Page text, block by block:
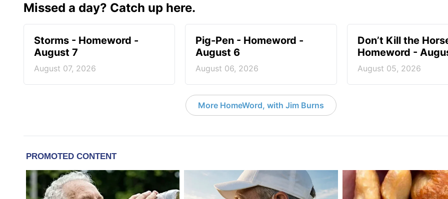
Missed a day? Catch up here.
Storms - Homeword -
August 7
August 07, 2026
Pig-Pen - Homeword -
August 6
August 06, 2026
Don’t Kill the
Homeword -
August 05, 2026
More HomeWord, with Jim Burns